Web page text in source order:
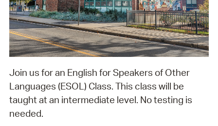
Join us for an English for Speakers of Other
Languages (ESOL) Class. This class will be
taught at an intermediate level. No testing is
needed.